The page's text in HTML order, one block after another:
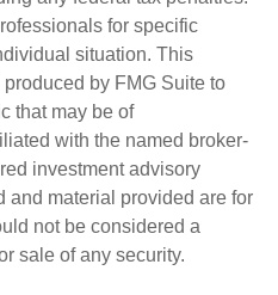
for specific
situation. This
by FMG Suite to
that may be of
with the named broker-
investment advisory
and material provided are for
not be considered a
sale of any security.